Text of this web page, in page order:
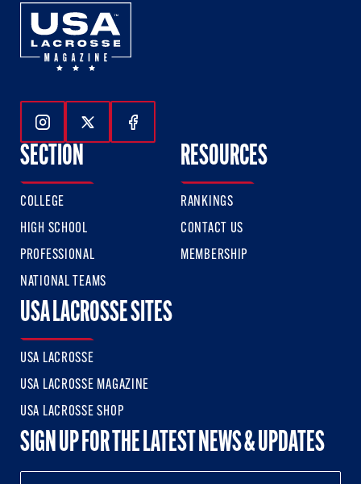
Follow Us On Instagram
Follow Us On Twitter
Follow Us On Facebook
SECTION
COLLEGE
HIGH SCHOOL
PROFESSIONAL
NATIONAL TEAMS
RESOURCES
RANKINGS
CONTACT US
MEMBERSHIP
USA LACROSSE SITES
USA LACROSSE
USA LACROSSE MAGAZINE
USA LACROSSE SHOP
SIGN UP FOR THE LATEST NEWS & UPDATES